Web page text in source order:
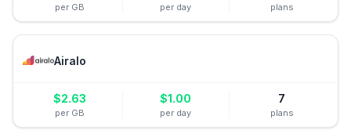
per GB per day plans
Airalo
$2.63
per GB
$1.00
per day
7
plans